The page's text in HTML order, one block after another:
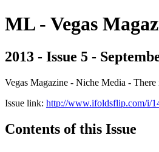
ML - Vegas
2013 - Issue 5 -
Vegas Magazine - Niche Media - There
Issue link: http://www.ifoldsflip.com/i/
Contents of this Issue